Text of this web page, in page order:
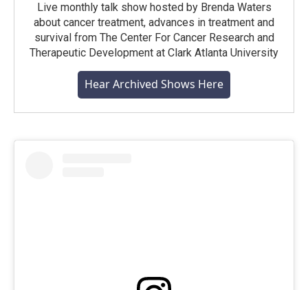
Live monthly talk show hosted by Brenda Waters
about cancer treatment, advances in treatment and
survival from The Center For Cancer Research and
Therapeutic Development at Clark Atlanta University
Hear Archived Shows Here